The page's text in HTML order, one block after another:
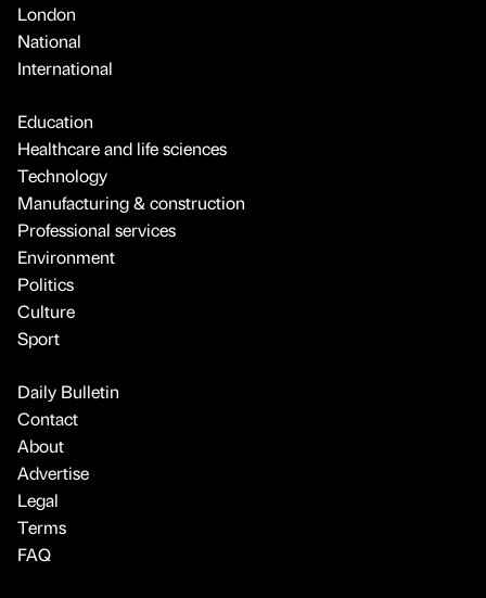
London
National
International
Education
Healthcare and life sciences
Technology
Manufacturing & construction
Professional services
Environment
Politics
Culture
Sport
Daily Bulletin
Contact
About
Advertise
Legal
Terms
FAQ